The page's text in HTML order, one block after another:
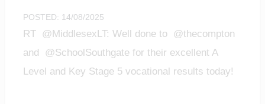
POSTED: 14/08/2025
RT @MiddlesexLT: Well done to @thecompton
and @SchoolSouthgate for their excellent A
Level and Key Stage 5 vocational results today!